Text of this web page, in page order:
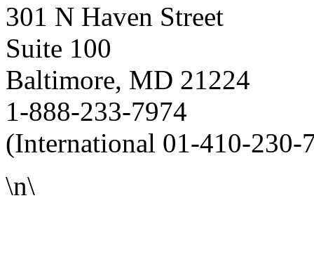
301 N Haven Street
Suite 100
Baltimore, MD 21224
1-888-233-7974
(International 01-410-230-
\n\